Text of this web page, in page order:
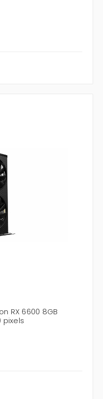
RX 6600 8GB
pixels